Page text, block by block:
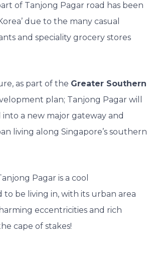
of Tanjong Pagar road has been
due to the many casual
and speciality grocery stores
as part of the Greater Southern
plan; Tanjong Pagar will
a new major gateway and
living along Singapore’s southern
Pagar is a cool
be living in, with its urban area
eccentricities and rich
cape of stakes!